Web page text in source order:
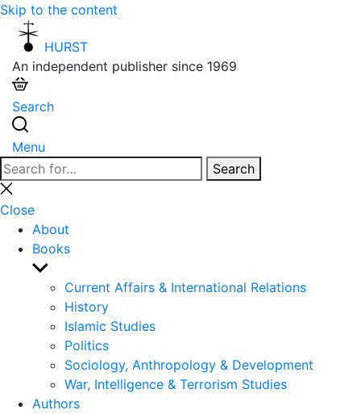
Skip to the content
HURST
An independent publisher since 1969
Search
Menu
Search
for:
Search
Close
search
Close
About
Books
Show
sub
menu
Current Affairs & International Relations
History
Islamic Studies
Politics
Sociology, Anthropology & Development
War, Intelligence & Terrorism Studies
Authors